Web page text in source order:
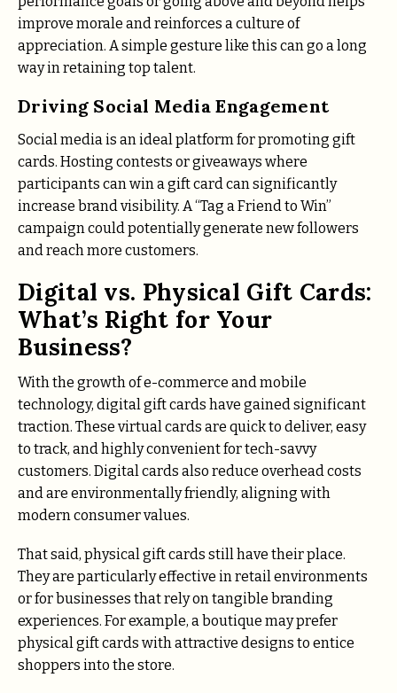
improve morale and reinforces a culture of
appreciation. A simple gesture like this can go a long
way in retaining top talent.
Driving Social Media Engagement
Social media is an ideal platform for promoting gift
cards. Hosting contests or giveaways where
participants can win a gift card can significantly
increase brand visibility. A “Tag a Friend to Win”
campaign could potentially generate new followers
and reach more customers.
Digital vs. Physical Gift Cards:
What’s Right for Your
Business?
With the growth of e-commerce and mobile
technology, digital gift cards have gained significant
traction. These virtual cards are quick to deliver, easy
to track, and highly convenient for tech-savvy
customers. Digital cards also reduce overhead costs
and are environmentally friendly, aligning with
modern consumer values.
That said, physical gift cards still have their place.
They are particularly effective in retail environments
or for businesses that rely on tangible branding
experiences. For example, a boutique may prefer
physical gift cards with attractive designs to entice
shoppers into the store.